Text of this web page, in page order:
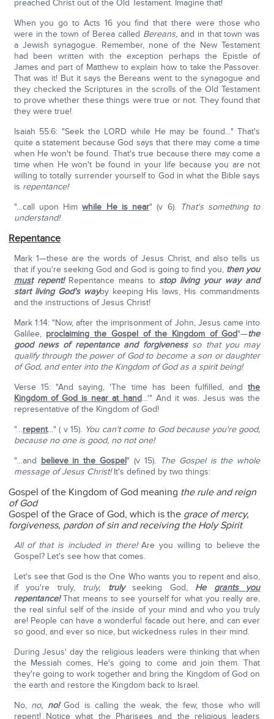
preached Christ out of the Old Testament. Imagine that!
When you go to Acts 16 you find that there were those who
were in the town of Berea called Bereans,and in that town was
a Jewish synagogue. Remember, none of the New Testament
had been written with the exception perhaps the Epistle of
James and part of Matthew to explain how to take the Passover.
That was it! But it says the Bereans went to the synagogue and
they checked the Scriptures in the scrolls of the Old Testament
to prove whether these things were true or not. They found that
they were true!
Isaiah 55:6: "Seek the LORD while He may be found…" That's
quite a statement because God says that there may come a time
when He won't be found. That's true because there may come a
time when He won't be found in your life because you are not
willing to totally surrender yourself to God in what the Bible says
is repentance!
"…call upon Himwhile He is near" (v 6). That's something to
understand!
Repentance
Mark 1—these are the words of Jesus Christ, and also tells us
that if you're seeking God and God is going to find you, then you
mustrepent!Repentance means to stop living your way and
start living God's wayby keeping His laws, His commandments
and the instructions of Jesus Christ!
Mark 1:14: "Now, after the imprisonment of John, Jesus came into
Galilee, proclaiming the Gospel of the Kingdom of God"—the
good news of repentance and forgiveness so that you may
qualify through the power of God to become a son or daughter
of God, and enter into the Kingdom of God as a spirit being!
Verse 15: "And saying, 'The time has been fulfilled, andthe
Kingdom of God is near at hand…'" And it was. Jesus was the
representative of the Kingdom of God!
"…repent…" ( v 15). You can't come to God because you're good,
because no one is good, no not one!
"…and believe in the Gospel" (v 15). The Gospel is the whole
message of Jesus Christ!It's defined by two things:
Gospel of the Kingdom of God meaning the rule and reign
of God
Gospel of the Grace of God, which is the grace of mercy,
forgiveness, pardon of sin and receiving the Holy Spirit
All of that is included in there!Are you willing to believe the
Gospel? Let's see how that comes.
Let's see that God is the One Who wants you to repent and also,
if you're truly, truly, trulyseeking God, He grants you
repentance!That means to see yourself for what you really are,
the real sinful self of the inside of your mind and who you truly
are! People can have a wonderful facade out here, and can ever
so good, and ever so nice, but wickedness rules in their mind.
During Jesus' day the religious leaders were thinking that when
the Messiah comes, He's going to come and join them. That
they're going to work together and bring the Kingdom of God on
the earth and restore the Kingdom back to Israel.
No, no, no!God is calling the weak, the few, those who will
repent! Notice what the Pharisees and the religious leaders